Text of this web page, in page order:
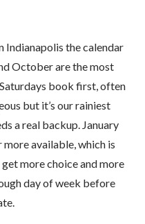
Indianapolis the calendar
October are the most
book first, often
but it’s our rainiest
a real backup. January
available, which is
more choice and more
day of week before